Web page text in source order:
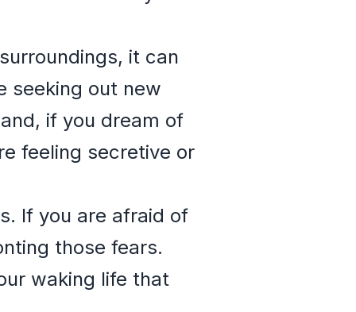
it can
seeking out new
if you dream of
feeling secretive or
If you are afraid of
those fears.
waking life that